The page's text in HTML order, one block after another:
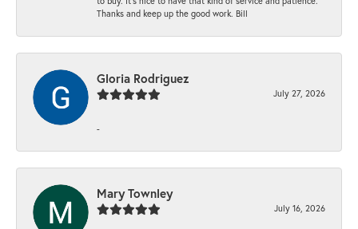
Thanks and keep up the good work. Bill
Gloria Rodriguez
July 27, 2026
-
Mary Townley
July 16, 2026